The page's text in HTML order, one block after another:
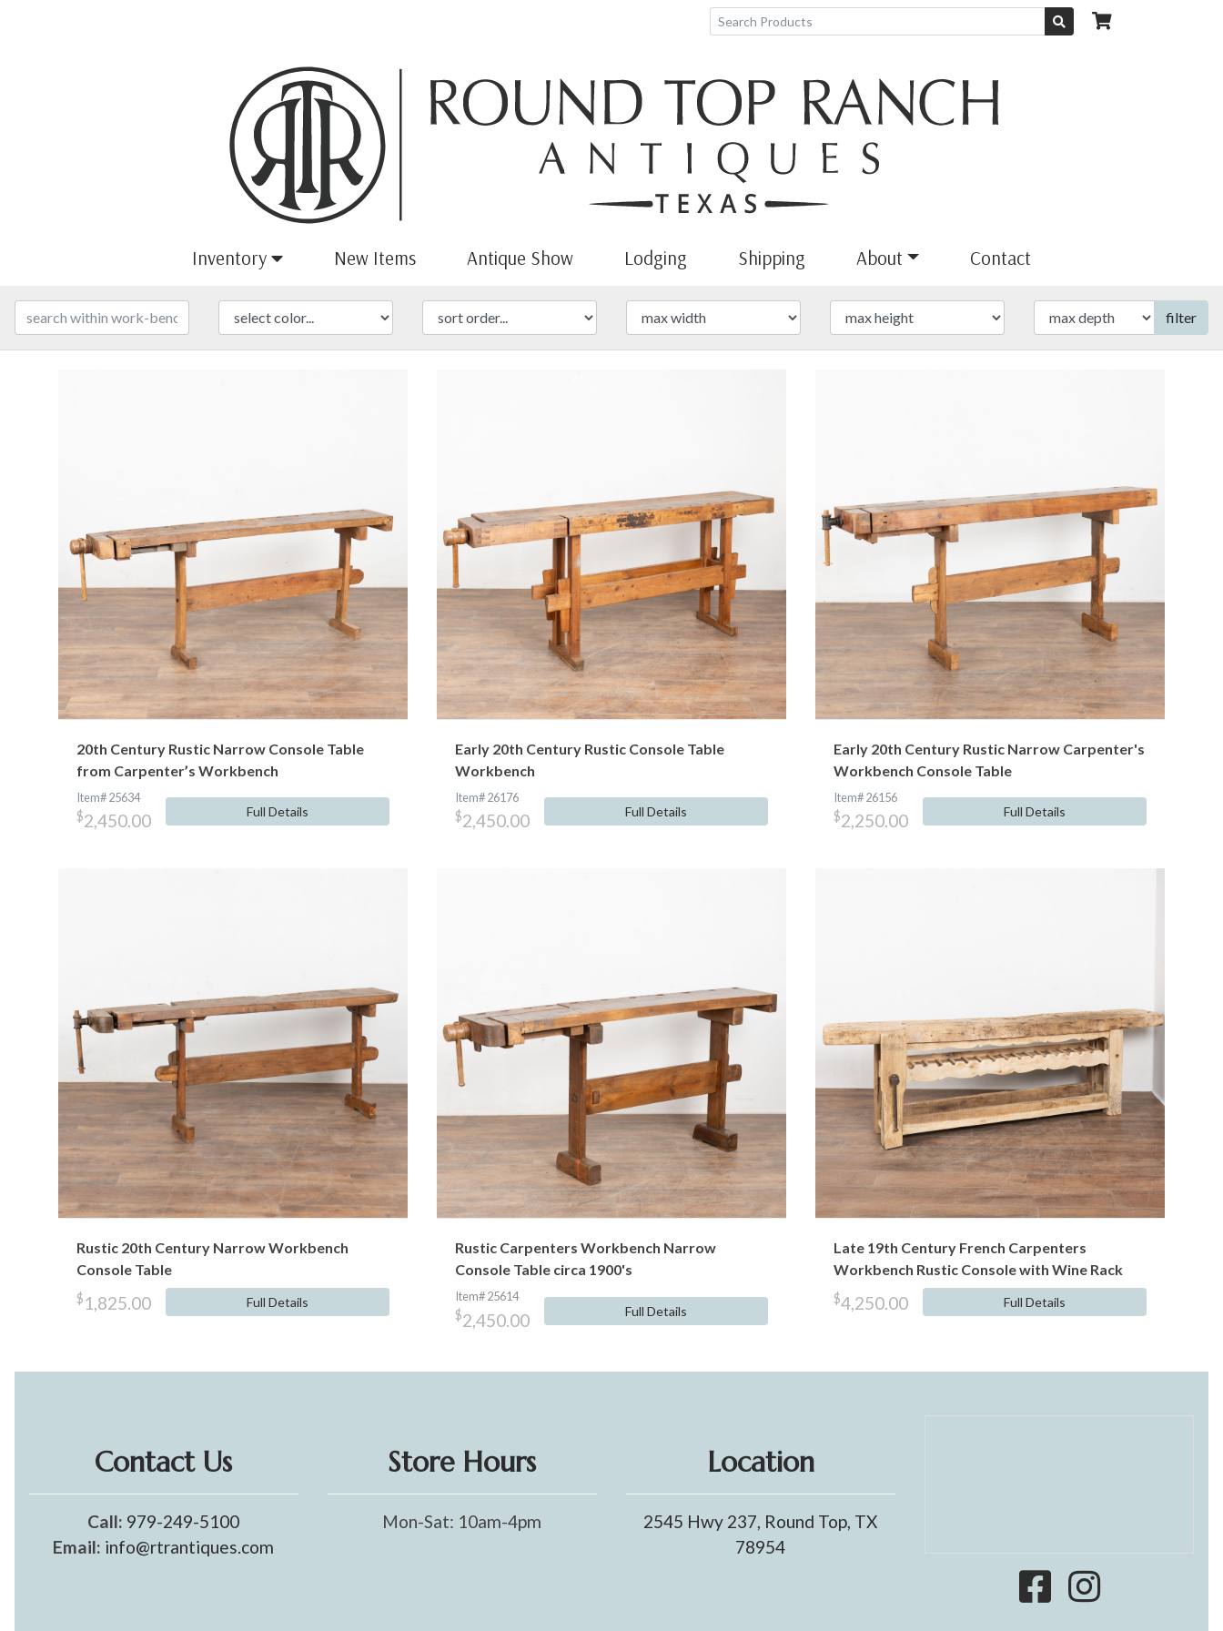
Inventory New Items Antique Show Lodging Shipping About Contact
filter
20th Century Rustic Narrow Console Table
from Carpenter’s Workbench
Item# 25634
$2,450.00 Full Details
Early 20th Century Rustic Console Table
Workbench
Item# 26176
$2,450.00 Full Details
Early 20th Century Rustic Narrow Carpenter's
Workbench Console Table
Item# 26156
$2,250.00 Full Details
Rustic 20th Century Narrow Workbench
Console Table
$1,825.00 Full Details
Rustic Carpenters Workbench Narrow
Console Table circa 1900's
Item# 25614
$2,450.00 Full Details
​​​​​​​Late 19th Century French Carpenters
Workbench Rustic Console with Wine Rack
$4,250.00 Full Details
Contact Us
Call: 979-249-5100
Email: info@rtrantiques.com
Store Hours
Mon-Sat: 10am-4pm
Location
2545 Hwy 237, Round Top, TX
78954